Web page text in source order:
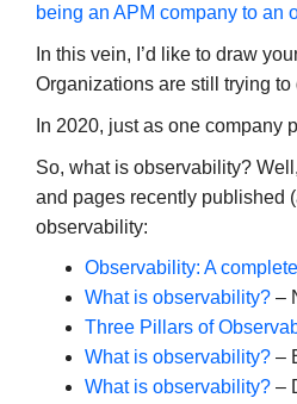
being an APM company to an
In this vein, I’d like to draw
Organizations are still trying
In 2020, just as one
So, what is observability?
and pages recently published
observability:
Observability: A
What is observability? –
Three Pillars of
What is observability? –
What is observability? –